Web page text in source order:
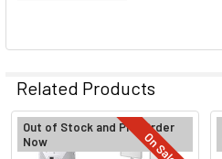
Related Products
Out of Stock and Pre-Order
Now
On Sale